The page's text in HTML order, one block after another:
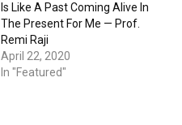
Is Like A Past Coming Alive In
The Present For Me — Prof.
Remi Raji
April 22, 2020
In "Featured"